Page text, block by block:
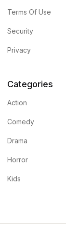
Terms Of Use
Security
Privacy
Categories
Action
Comedy
Drama
Horror
Kids